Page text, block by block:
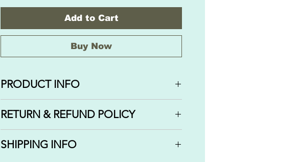
Add to Cart
Buy Now
PRODUCT INFO
3 sizes of swirl roll on bottles: 1 OZ | 30 ML,
1/3 OZ | 10 and 1/6 OZ | 5 ML.
RETURN & REFUND POLICY
orders that have been completed, shipped or
SHIPPING INFO